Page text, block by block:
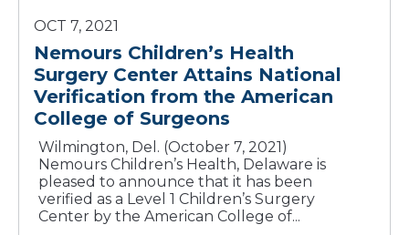
OCT 7, 2021
Nemours Children’s Health
Surgery Center Attains National
Verification from the American
Wilmington, Del. (October 7, 2021)
Nemours Children’s Health, Delaware is
pleased to announce that it has been
verified as a Level 1 Children’s Surgery
Center by the American College of...